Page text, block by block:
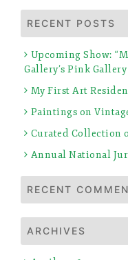
RECENT POSTS
Upcoming Show:
Gallery’s Pink Gallery
My First Art
Paintings on
Curated Collection
Annual National
RECENT
ARCHIVES